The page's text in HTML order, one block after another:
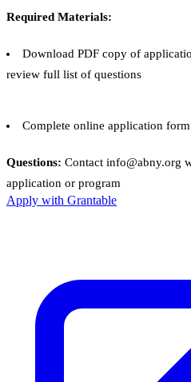
Required Materials:
Download PDF copy of
review full list of questions
Complete online application
Questions: Contact info@abny.org
application or program
Apply with Grantable